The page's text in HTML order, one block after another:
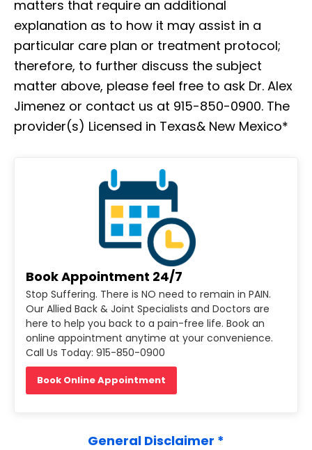
matters that require an additional
explanation as to how it may assist in a
particular care plan or treatment protocol;
therefore, to further discuss the subject
matter above, please feel free to ask Dr. Alex
Jimenez or contact us at 915-850-0900. The
provider(s) Licensed in Texas& New Mexico*
Book Appointment 24/7
Stop Suffering. There is NO need to remain in PAIN.
Our Allied Back & Joint Specialists and Doctors are
here to help you back to a pain-free life. Book an
online appointment anytime at your convenience.
Call Us Today: 915-850-0900
Book Online Appointment
General Disclaimer *